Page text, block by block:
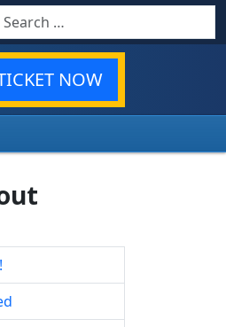
Search
NOW